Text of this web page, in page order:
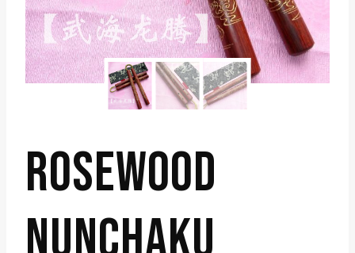
ROSEWOOD